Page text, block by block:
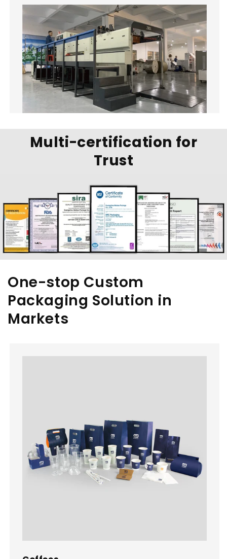
Multi-certification for
Trust
One-stop Custom
Packaging Solution in
Markets